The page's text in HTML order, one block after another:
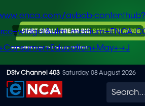
Skip
to
avbob-contenthub?
+J
DStv Channel 403 Saturday, 08 August 2026
Search